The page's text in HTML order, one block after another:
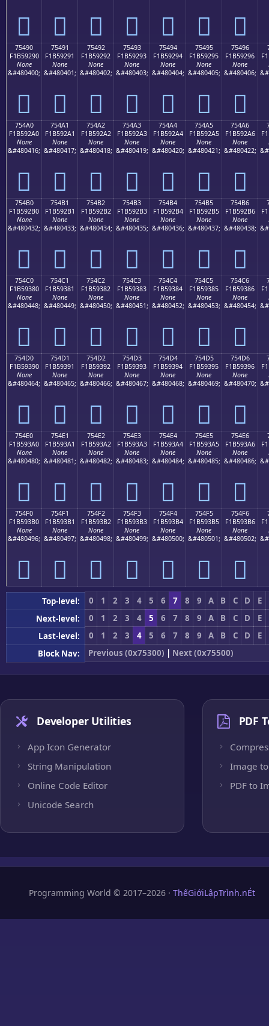
񵒀 񵒁 񵒂 񵒃 񵒄 񵒅 񵒆
75490
F1B59290
None
&#480400;
񵒐
75491
F1B59291
None
&#480401;
񵒑
75492
F1B59292
None
&#480402;
񵒒
75493
F1B59293
None
&#480403;
񵒓
75494
F1B59294
None
&#480404;
񵒔
75495
F1B59295
None
&#480405;
񵒕
75496
F1B59296
None
&#480406;
񵒖
754A0
F1B592A0
None
&#480416;
񵒠
754A1
F1B592A1
None
&#480417;
񵒡
754A2
F1B592A2
None
&#480418;
񵒢
754A3
F1B592A3
None
&#480419;
񵒣
754A4
F1B592A4
None
&#480420;
񵒤
754A5
F1B592A5
None
&#480421;
񵒥
754A6
F1B592A6
None
&#480422;
񵒦
754B0
F1B592B0
None
&#480432;
񵒰
754B1
F1B592B1
None
&#480433;
񵒱
754B2
F1B592B2
None
&#480434;
񵒲
754B3
F1B592B3
None
&#480435;
񵒳
754B4
F1B592B4
None
&#480436;
񵒴
754B5
F1B592B5
None
&#480437;
񵒵
754B6
F1B592B6
None
&#480438;
񵒶
754C0
F1B59380
None
&#480448;
񵓀
754C1
F1B59381
None
&#480449;
񵓁
754C2
F1B59382
None
&#480450;
񵓂
754C3
F1B59383
None
&#480451;
񵓃
754C4
F1B59384
None
&#480452;
񵓄
754C5
F1B59385
None
&#480453;
񵓅
754C6
F1B59386
None
&#480454;
񵓆
754D0
F1B59390
None
&#480464;
񵓐
754D1
F1B59391
None
&#480465;
񵓑
754D2
F1B59392
None
&#480466;
񵓒
754D3
F1B59393
None
&#480467;
񵓓
754D4
F1B59394
None
&#480468;
񵓔
754D5
F1B59395
None
&#480469;
񵓕
754D6
F1B59396
None
&#480470;
񵓖
754E0
F1B593A0
None
&#480480;
񵓠
754E1
F1B593A1
None
&#480481;
񵓡
754E2
F1B593A2
None
&#480482;
񵓢
754E3
F1B593A3
None
&#480483;
񵓣
754E4
F1B593A4
None
&#480484;
񵓤
754E5
F1B593A5
None
&#480485;
񵓥
754E6
F1B593A6
None
&#480486;
񵓦
754F0
F1B593B0
None
&#480496;
񵓰
754F1
F1B593B1
None
&#480497;
񵓱
754F2
F1B593B2
None
&#480498;
񵓲
754F3
F1B593B3
None
&#480499;
񵓳
754F4
F1B593B4
None
&#480500;
񵓴
754F5
F1B593B5
None
&#480501;
񵓵
754F6
F1B593B6
None
&#480502;
񵓶
Top-level: 0 1 2 3 4 5 6 7 8 9 A B C D
E
Next-level:
0 1 2 3 4 5 6 7 8 9 A B C D
E
Last-level:
0 1 2 3 4 5 6 7 8 9 A B C D
E
Block Nav:
Previous (0x75300) | Next (0x75500)
Developer Utilities
App Icon Generator
String Manipulation
Online Code Editor
Unicode Search
PDF
Image to
PDF to
Programming World © 2017–2026 · ThếGiớiLậpTrình.nÉt